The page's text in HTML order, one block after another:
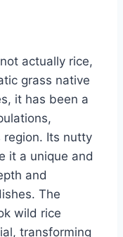
actually rice,
grass native
it has been a
region. Its nutty
it a unique and
and
The
wild rice
transforming